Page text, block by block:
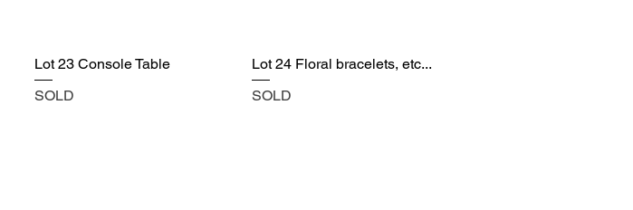
Lot 23 Console Table
SOLD
Lot 24 Floral bracelets, etc...
SOLD